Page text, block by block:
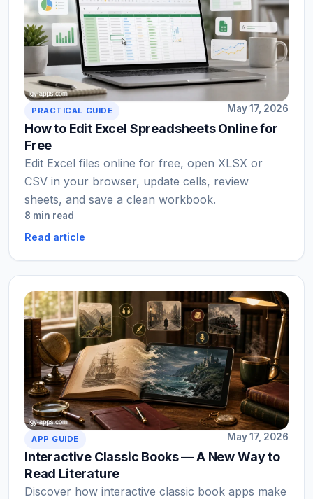
PRACTICAL GUIDE May 17, 2026
How to Edit Excel Spreadsheets Online for
Free
Edit Excel files online for free, open XLSX or
CSV in your browser, update cells, review
sheets, and save a clean workbook.
8 min read
Read article
APP GUIDE May 17, 2026
Interactive Classic Books — A New Way to
Read Literature
Discover how interactive classic book apps make